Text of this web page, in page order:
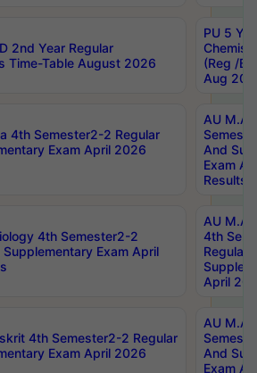
2nd Year Regular
Time-Table August 2026
PU 5
(Reg /
Aug
4th Semester2-2 Regular
Exam April 2026
AU M.A
And
Exam
Results
4th Semester2-2
Supplementary Exam April
AU M.A
4th
Regular
April
4th Semester2-2 Regular
Exam April 2026
AU M.A
And
Exam